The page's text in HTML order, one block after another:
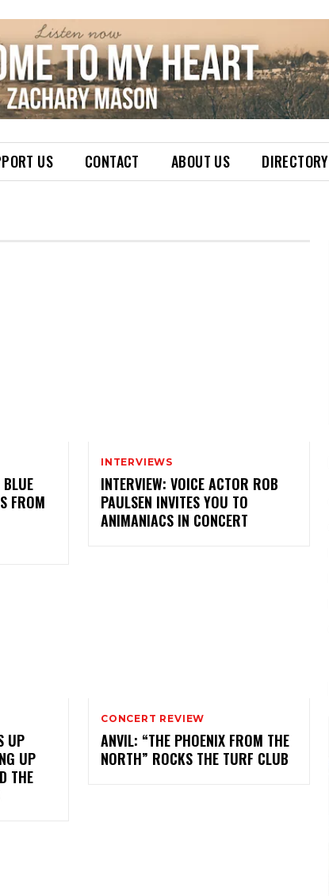
US CONTACT ABOUT US DIRECTORY
FROM
INTERVIEWS
INTERVIEW: VOICE ACTOR ROB
PAULSEN INVITES YOU TO
ANIMANIACS IN CONCERT
UP
UP
THE
CONCERT REVIEW
ANVIL: “THE PHOENIX FROM THE
NORTH” ROCKS THE TURF CLUB